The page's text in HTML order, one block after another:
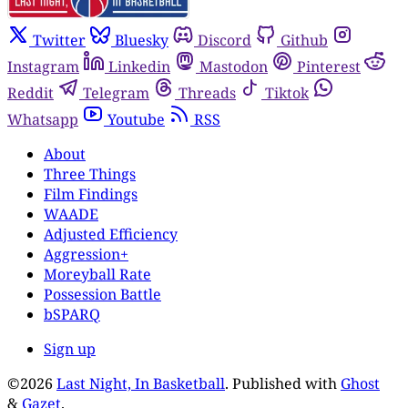
Twitter Bluesky Discord
Github
Instagram
Linkedin Mastodon
Pinterest
Reddit
Telegram Threads
Tiktok
Whatsapp
Youtube
RSS
About
Three Things
Film Findings
WAADE
Adjusted Efficiency
Aggression+
Moreyball Rate
Possession Battle
bSPARQ
Sign up
©2026 Last Night, In Basketball. Published with Ghost
& Gazet.